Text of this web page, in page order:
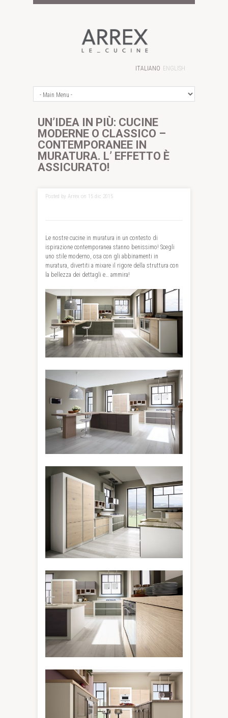
ITALIANO ENGLISH
UN’IDEA IN PIÙ: CUCINE
MODERNE O CLASSICO –
CONTEMPORANEE IN
MURATURA. L’ EFFETTO È
ASSICURATO!
Posted by Arrex on 15 dic 2015
Le nostre cucine in muratura in un contesto di
ispirazione contemporanea stanno benissimo! Scegli
uno stile moderno, osa con gli abbinamenti in
muratura, divertiti a mixare il rigore della struttura con
la bellezza dei dettagli e… ammira!